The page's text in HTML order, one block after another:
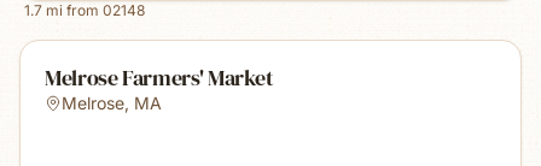
1.7 mi from 02148
Melrose Farmers' Market
Melrose, MA